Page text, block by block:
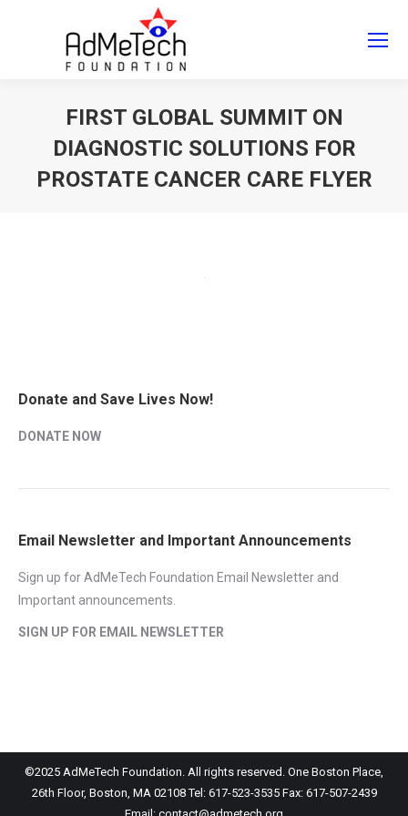
FIRST GLOBAL SUMMIT ON
DIAGNOSTIC SOLUTIONS FOR
PROSTATE CANCER CARE FLYER
Donate and Save Lives Now!
DONATE NOW
Email Newsletter and Important Announcements
Sign up for AdMeTech Foundation Email Newsletter and
Important announcements.
SIGN UP FOR EMAIL NEWSLETTER
©2025 AdMeTech Foundation. All rights reserved. One Boston Place,
26th Floor, Boston, MA 02108 Tel: 617-523-3535 Fax: 617-507-2439